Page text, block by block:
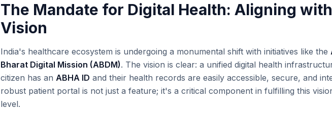
The Mandate for Digital Health: Aligning
Vision
India's healthcare ecosystem is undergoing a monumental shift with initiatives like the
Bharat Digital Mission (ABDM). The vision is clear: a unified digital health
citizen has an ABHA ID and their health records are easily accessible, secure, and
robust patient portal is not just a feature; it's a critical component in fulfilling this
level.